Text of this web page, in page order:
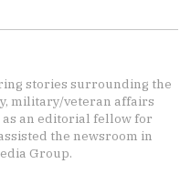
stories surrounding the
military/veteran affairs
an editorial fellow for
the newsroom in
Group.